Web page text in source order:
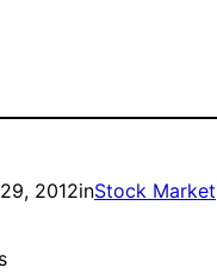
2012inStock Market